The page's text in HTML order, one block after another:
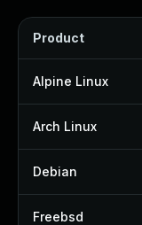
Product
Alpine Linux
Arch Linux
Debian
Freebsd